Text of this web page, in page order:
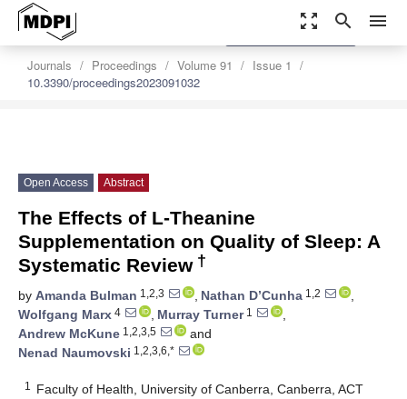
zoom_out_map search menu
Journals Proceedings Volume 91
Issue 1
10.3390/proceedings2023091032
settings
Order Article Reprints
Open Access Abstract
The Effects of L-Theanine
Supplementation on Quality of Sleep: A
Systematic Review†
by Amanda Bulman 1,2,3 , Nathan D’Cunha 1,2
,
Wolfgang Marx 4 , Murray Turner1
,
Andrew McKune 1,2,3,5
and
Nenad Naumovski 1,2,3,6,*
1
Faculty of Health, University of Canberra, Canberra, ACT